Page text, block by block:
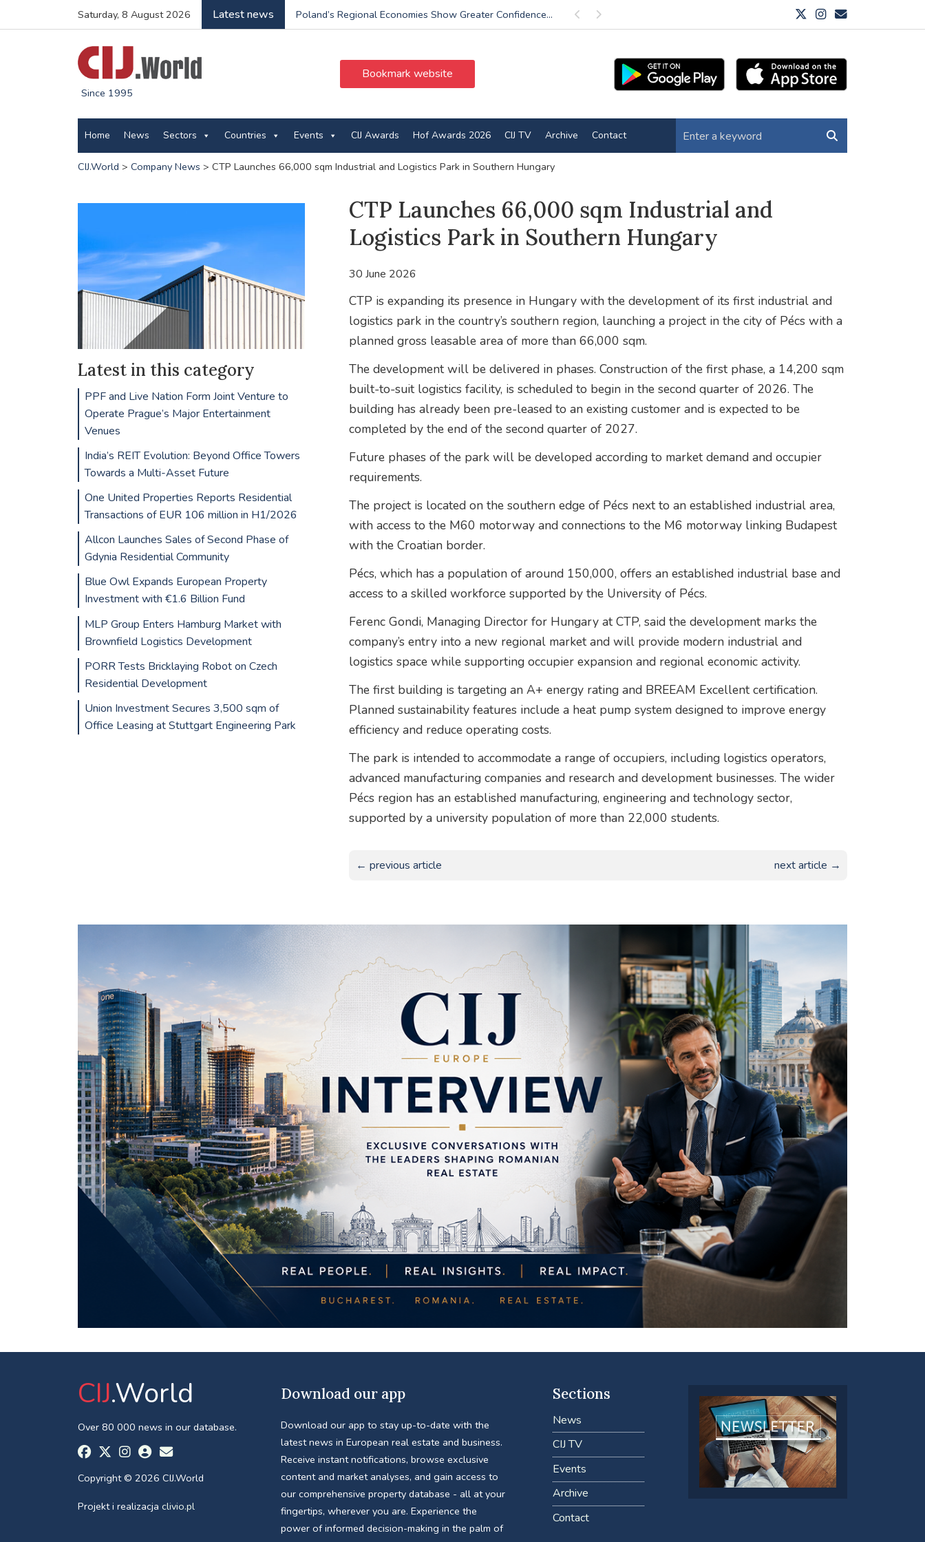
Saturday, 8 August 2026 Latest news Previous
Poland’s Regional Economies Show Greater Confidence... Next
Since 1995
Bookmark website
Home News Sectors Countries Events CIJ Awards Hof Awards 2026 CIJ TV Archive Contact
CIJ.World > Company News > CTP Launches 66,000 sqm Industrial and Logistics Park in Southern Hungary
CTP Launches 66,000 sqm Industrial and
Logistics Park in Southern Hungary
30 June 2026
CTP is expanding its presence in Hungary with the development of its first industrial and
logistics park in the country’s southern region, launching a project in the city of Pécs with a
planned gross leasable area of more than 66,000 sqm.
The development will be delivered in phases. Construction of the first phase, a 14,200 sqm
built-to-suit logistics facility, is scheduled to begin in the second quarter of 2026. The
building has already been pre-leased to an existing customer and is expected to be
completed by the end of the second quarter of 2027.
Future phases of the park will be developed according to market demand and occupier
requirements.
The project is located on the southern edge of Pécs next to an established industrial area,
with access to the M60 motorway and connections to the M6 motorway linking Budapest
with the Croatian border.
Pécs, which has a population of around 150,000, offers an established industrial base and
access to a skilled workforce supported by the University of Pécs.
Ferenc Gondi, Managing Director for Hungary atCTP, said the development marks the
company’s entry into a new regional market and will provide modern industrial and
logistics space while supporting occupier expansion and regional economic activity.
The first building is targeting an A+ energy rating and BREEAM Excellent certification.
Planned sustainability features include a heat pump system designed to improve energy
efficiency and reduce operating costs.
The park is intended to accommodate a range of occupiers, including logistics operators,
advanced manufacturing companies and research and development businesses. The wider
Pécs region has an established manufacturing, engineering and technology sector,
supported by a university population of more than 22,000 students.
← previous article next article →
Latest in this category
PPF and Live Nation Form Joint Venture to
Operate Prague’s Major Entertainment
Venues
India’s REIT Evolution: Beyond Office Towers
Towards a Multi-Asset Future
One United Properties Reports Residential
Transactions of EUR 106 million in H1/2026
Allcon Launches Sales of Second Phase of
Gdynia Residential Community
Blue Owl Expands European Property
Investment with €1.6 Billion Fund
MLP Group Enters Hamburg Market with
Brownfield Logistics Development
PORR Tests Bricklaying Robot on Czech
Residential Development
Union Investment Secures 3,500 sqm of
Office Leasing at Stuttgart Engineering Park
CIJ.World
Over 80 000 news in our database.
Copyright © 2026 CIJ.World
Projekt i realizacja clivio.pl
Download our app
Download our app to stay up-to-date with the
latest news in European real estate and business.
Receive instant notifications, browse exclusive
content and market analyses, and gain access to
our comprehensive property database - all at your
fingertips, wherever you are. Experience the
power of informed decision-making in the palm of
Sections
News
CIJ TV
Events
Archive
Contact